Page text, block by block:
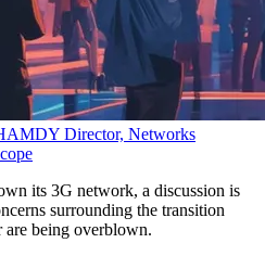
Director, Networks
its 3G network, a discussion is
surrounding the transition
are being overblown.